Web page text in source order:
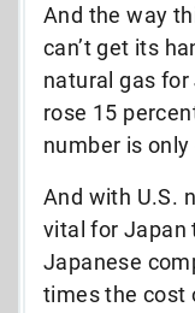
And the way
can’t get its
natural gas
rose 15
number is only
And with U.S.
vital for Japan
Japanese
times the cost